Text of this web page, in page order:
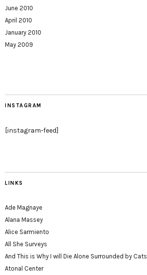
June 2010
April 2010
January 2010
May 2009
INSTAGRAM
[instagram-feed]
LINKS
Ade Magnaye
Alana Massey
Alice Sarmiento
All She Surveys
And This is Why I will Die Alone Surrounded by Cats
Atonal Center